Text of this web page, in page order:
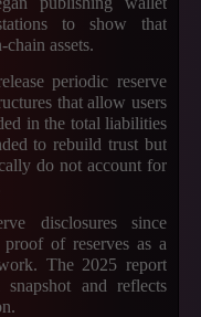
to show that
assets.
periodic reserve
that allow users
in the total liabilities
to rebuild trust but
do not account for
disclosures since
of reserves as a
The 2025 report
snapshot and reflects